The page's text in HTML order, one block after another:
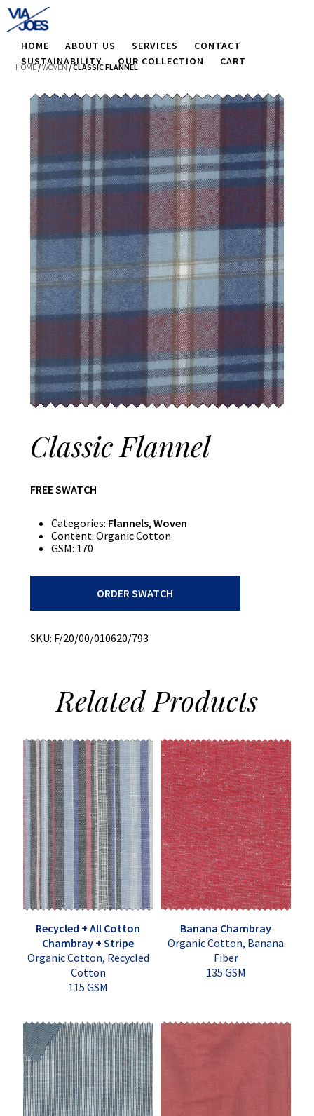
HOME ABOUT US SERVICES
CONTACT
SUSTAINABILITY
OUR COLLECTION CART
HOME/WOVEN/ CLASSIC FLANNEL
Classic Flannel
FREE SWATCH
Categories: Flannels, Woven
Content: Organic Cotton
GSM: 170
ORDER SWATCH
SKU: F/20/00/010620/793
RelatedProducts
Recycled + All Cotton
Chambray + Stripe
Organic Cotton, Recycled
Cotton
115 GSM
Banana Chambray
Organic Cotton, Banana
Fiber
135 GSM